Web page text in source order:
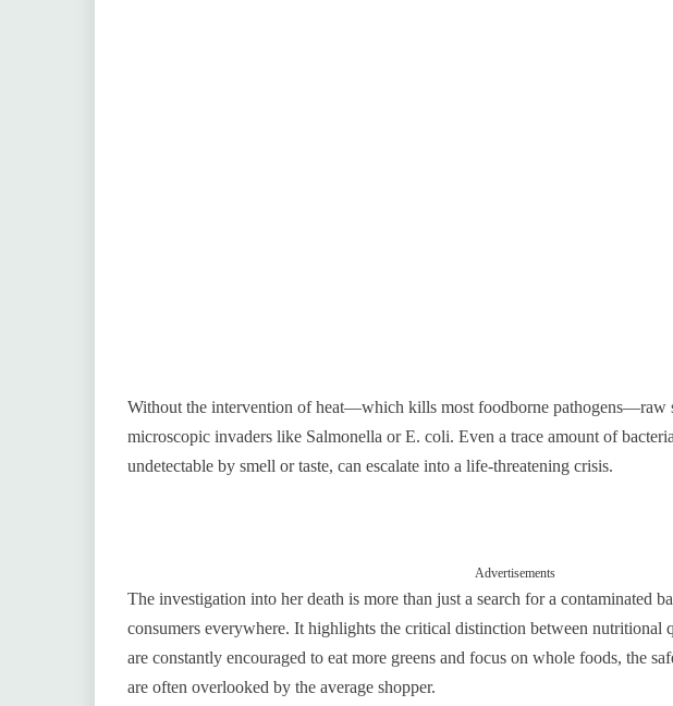
Without the intervention of heat—which kills most foodborne pathogens—raw
microscopic invaders like Salmonella or E. coli. Even a trace amount of
undetectable by smell or taste, can escalate into a life-threatening crisis.
Advertisements
The investigation into her death is more than just a search for a contaminated
consumers everywhere. It highlights the critical distinction between nutritional
are constantly encouraged to eat more greens and focus on whole foods, the
are often overlooked by the average shopper.